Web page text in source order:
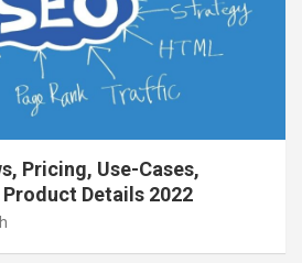
Pricing, Use-Cases,
Details 2022